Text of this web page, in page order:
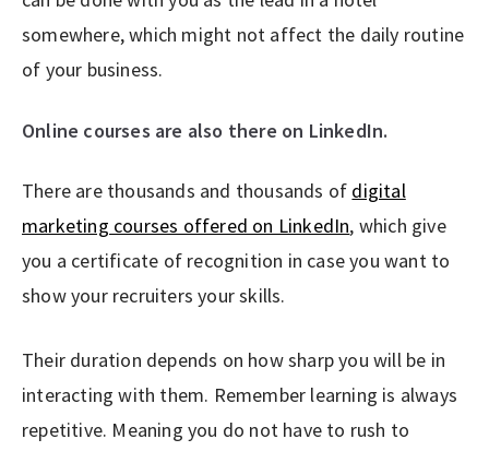
somewhere, which might not affect the daily routine
of your business.
Online courses are also there on LinkedIn.
There are thousands and thousands of digital
marketing courses offered on LinkedIn, which give
you a certificate of recognition in case you want to
show your recruiters your skills.
Their duration depends on how sharp you will be in
interacting with them. Remember learning is always
repetitive. Meaning you do not have to rush to